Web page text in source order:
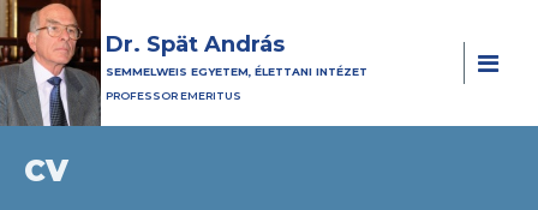
Dr. Spät András
SEMMELWEIS EGYETEM, ÉLETTANI INTÉZET
PROFESSOR EMERITUS
CV